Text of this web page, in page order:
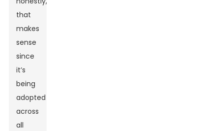
that
makes
sense
since
it’s
being
adopted
across
all